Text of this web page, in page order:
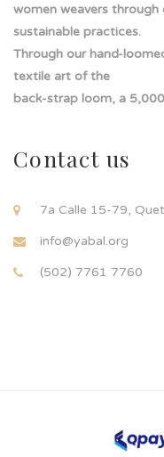
women weavers
sustainable practices.
Through our hand-
textile art of the
back-strap loom, a
Contact us
7a Calle 15-79,
info@yabal.org
(502) 7761 7760